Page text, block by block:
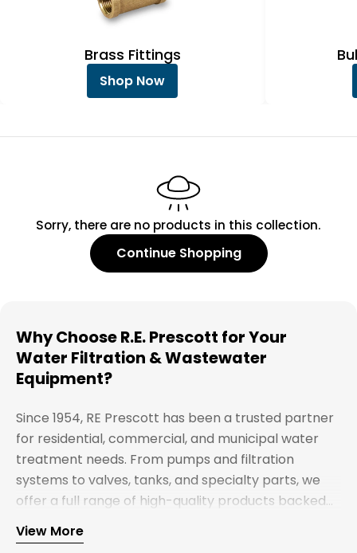
Brass Fittings
Shop Now
Sorry, there are no products in this collection.
Continue Shopping
Why Choose R.E. Prescott for Your
Water Filtration & Wastewater
Equipment?
Since 1954, RE Prescott has been a trusted partner
for residential, commercial, and municipal water
treatment needs. From pumps and filtration
systems to valves, tanks, and specialty parts, we
offer a full range of high-quality products backed
by expert support. Whether you're looking for
water treatment solutions, plumbing supplies, or
Explore our full catalog and discover why R.E.
View More